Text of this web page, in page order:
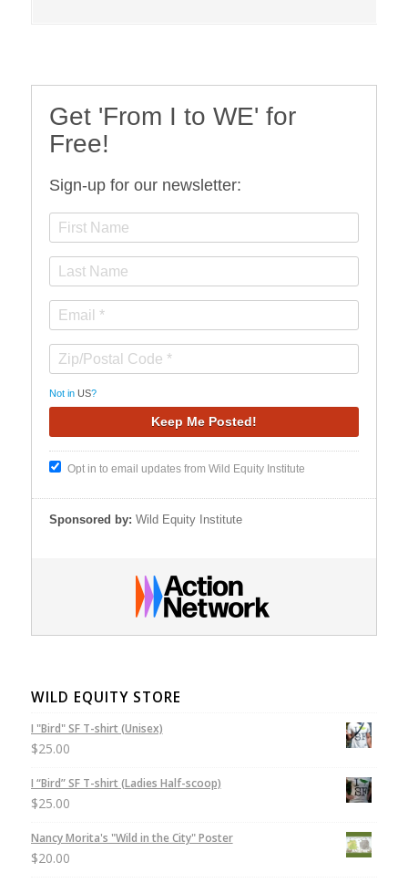
Get 'From I to WE' for
Free!
Sign-up for our newsletter:
Not in US?
Opt in to email updates from Wild Equity Institute
Sponsored by: Wild Equity Institute
WILD EQUITY STORE
I "Bird" SF T-shirt (Unisex)
$25.00
I “Bird” SF T-shirt (Ladies Half-scoop)
$25.00
Nancy Morita's "Wild in the City" Poster
$20.00